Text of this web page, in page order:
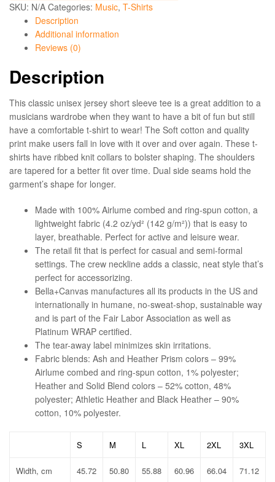
SKU: N/A Categories: Music, T-Shirts
Description
Additional information
Reviews (0)
Description
This classic unisex jersey short sleeve tee is a great addition to a
musicians wardrobe when they want to have a bit of fun but still
have a comfortable t-shirt to wear! The Soft cotton and quality
print make users fall in love with it over and over again. These t-
shirts have ribbed knit collars to bolster shaping. The shoulders
are tapered for a better fit over time. Dual side seams hold the
garment’s shape for longer.
Made with 100% Airlume combed and ring-spun cotton, a
lightweight fabric (4.2 oz/yd² (142 g/m²)) that is easy to
layer, breathable. Perfect for active and leisure wear.
The retail fit that is perfect for casual and semi-formal
settings. The crew neckline adds a classic, neat style that’s
perfect for accessorizing.
Bella+Canvas manufactures all its products in the US and
internationally in humane, no-sweat-shop, sustainable way
and is part of the Fair Labor Association as well as
Platinum WRAP certified.
The tear-away label minimizes skin irritations.
Fabric blends: Ash and Heather Prism colors – 99%
Airlume combed and ring-spun cotton, 1% polyester;
Heather and Solid Blend colors – 52% cotton, 48%
polyester; Athletic Heather and Black Heather – 90%
cotton, 10% polyester.
S M L XL 2XL 3XL
Width, cm 45.72 50.80 55.88 60.96 66.04 71.12